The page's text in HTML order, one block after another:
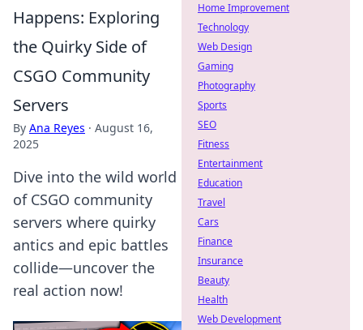
Happens: Exploring
the Quirky Side of
CSGO Community
Servers
By Ana Reyes · August 16,
2025
Dive into the wild world
of CSGO community
servers where quirky
antics and epic battles
collide—uncover the
real action now!
Home Improvement
Technology
Web Design
Gaming
Photography
Sports
SEO
Fitness
Entertainment
Education
Travel
Cars
Finance
Insurance
Beauty
Health
Web Development